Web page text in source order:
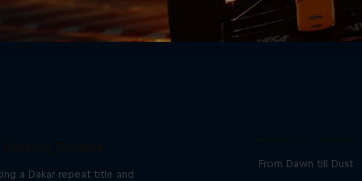
a Dakar repeat title and
From Dawn till Dust